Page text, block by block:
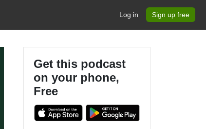
Log in Sign up free
Get this podcast
on your phone,
Free